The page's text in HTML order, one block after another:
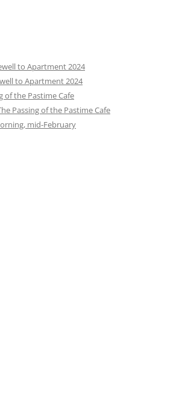
to Apartment 2024
to Apartment 2024
of the Pastime Cafe
Passing of the Pastime Cafe
mid-February